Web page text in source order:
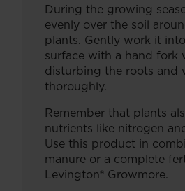
During the growing
evenly over the soil
plants. Gently work it
surface with a hand fork
disturbing the roots and
thoroughly.
Remember that plants
nutrients like nitrogen
Use this product in
manure or a complete
Levington® Growmore.